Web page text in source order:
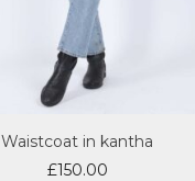
Waistcoat in kantha
£150.00